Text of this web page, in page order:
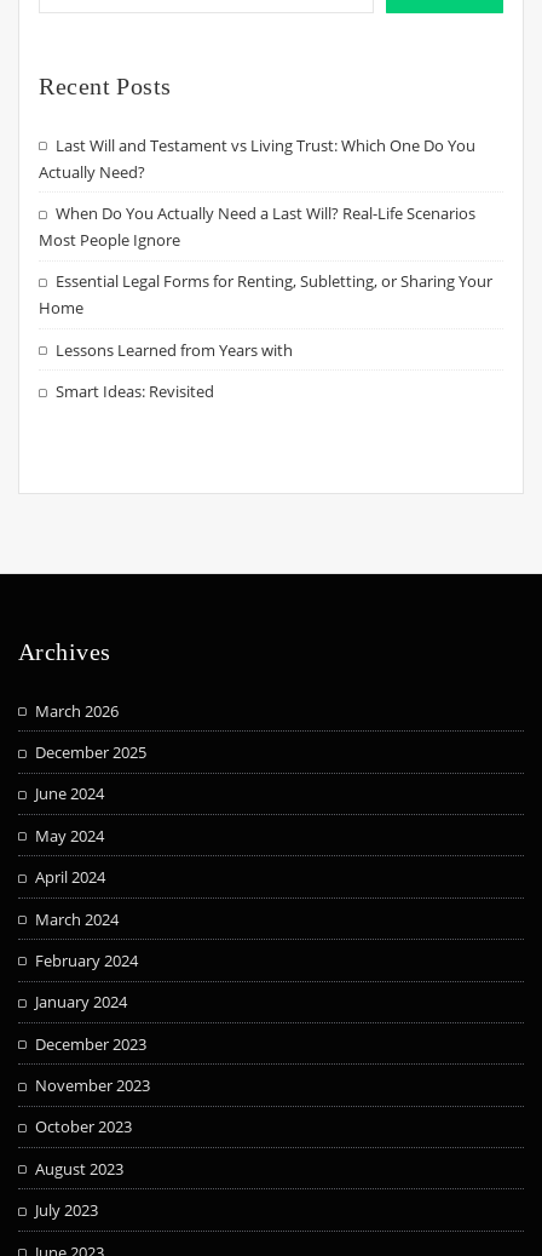
Recent Posts
Last Will and Testament vs Living Trust: Which One Do You
Actually Need?
When Do You Actually Need a Last Will? Real-Life Scenarios
Most People Ignore
Essential Legal Forms for Renting, Subletting, or Sharing Your
Home
Lessons Learned from Years with
Smart Ideas: Revisited
Archives
March 2026
December 2025
June 2024
May 2024
April 2024
March 2024
February 2024
January 2024
December 2023
November 2023
October 2023
August 2023
July 2023